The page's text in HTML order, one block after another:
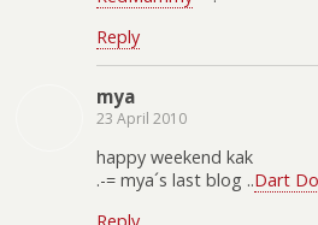
Reply
mya
23 April 2010
happy weekend kak
.-= mya´s last blog ..Dart